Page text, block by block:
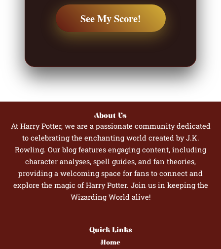
See My Score!
About Us
At Harry Potter, we are a passionate community dedicated
to celebrating the enchanting world created by J.K.
Rowling. Our blog features engaging content, including
character analyses, spell guides, and fan theories,
providing a welcoming space for fans to connect and
explore the magic of Harry Potter. Join us in keeping the
Wizarding World alive!
Quick Links
Home